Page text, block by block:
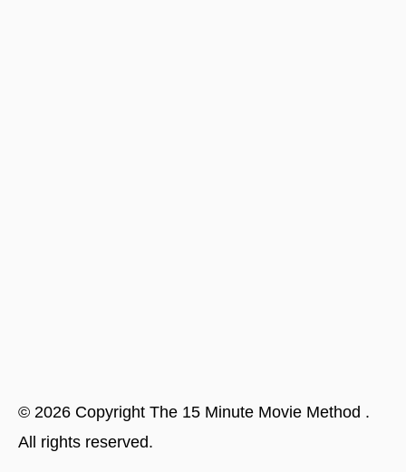
© 2026 Copyright The 15 Minute Movie Method .
All rights reserved.